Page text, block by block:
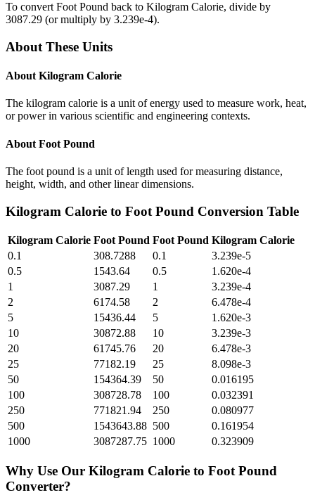
To convert Foot Pound back to Kilogram Calorie, divide by
3087.29 (or multiply by 3.239e-4).
About These Units
About Kilogram Calorie
The kilogram calorie is a unit of energy used to measure work, heat,
or power in various scientific and engineering contexts.
About Foot Pound
The foot pound is a unit of length used for measuring distance,
height, width, and other linear dimensions.
Kilogram Calorie to Foot Pound Conversion Table
Kilogram Calorie Foot Pound Foot Pound Kilogram Calorie
0.1
308.7288 0.1
3.239e-5
0.5
1543.64 0.5
1.620e-4
1
3087.29 1
3.239e-4
2
6174.58 2
6.478e-4
5
15436.44 5
1.620e-3
10
30872.88 10
3.239e-3
20
61745.76 20
6.478e-3
25
77182.19 25
8.098e-3
50
154364.39 50
0.016195
100
308728.78 100
0.032391
250
771821.94 250
0.080977
500
1543643.88 500
0.161954
1000
3087287.75 1000 0.323909
Why Use Our Kilogram Calorie to Foot Pound
Converter?